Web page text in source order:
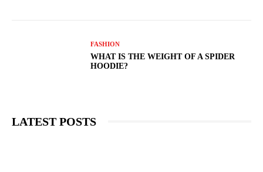
FASHION
WHAT IS THE WEIGHT OF A SPIDER
HOODIE?
LATEST POSTS